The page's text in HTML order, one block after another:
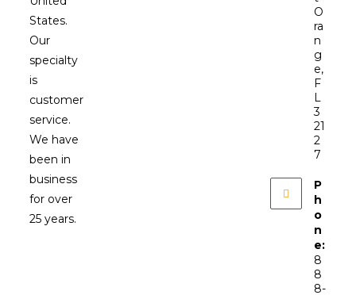
States.
Our
specialty
is
customer
service.
We have
been in
business
for over
25 years.
O
ra
n
g
e,
F
L
3
21
2
7
P
h
o
n
e:
8
8
8-